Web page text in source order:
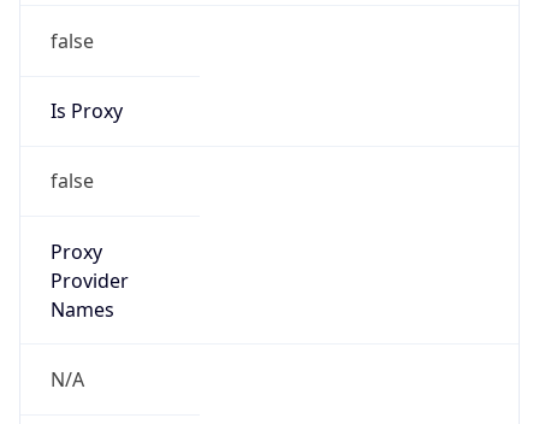
false
Is Proxy
false
Proxy
Provider
Names
N/A